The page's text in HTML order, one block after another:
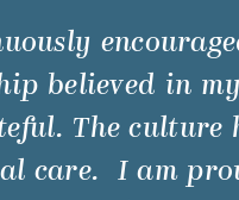
believed in
The culture
care. I am